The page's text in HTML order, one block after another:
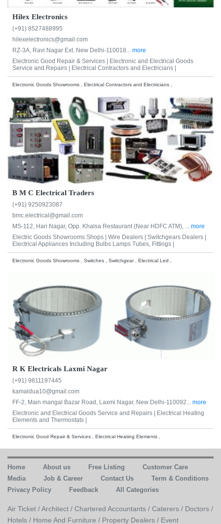
Hilex Electronics
(+91) 8527488995
hilexelectronics@gmail.com
RZ-3A, Ravi Nagar Ext. New Delhi-110018... more
Electronic Good Repair & Services |
Electronic and Electrical Goods
Service and Repairs |
Electrical Contractors and Electricians |
Electronic Goods Showrooms , Electrical Contractors and Electricians ,
B M C Electrical Traders
(+91) 9250923087
bmc.electrical@gmail.com
MS-112, Hari Nagar, Opp. Khalsa Restaurant (Near HDFC ATM), ... more
Electric Goods Showrooms Shops | Wire Dealers | Switchgears Dealers |
Electrical Appliances Including Bulbs Lamps Tubes, Fittings |
Electronic Goods Showrooms , Switches , Switchgear , Electrical Led ,
R K Electricals Laxmi Nagar
(+91) 9811197445
kamaldua10@gmail.com
FF-2, Main mangal Bazar Road, Laxmi Nagar, New Delhi-110092... more
Electronic and Electrical Goods Service and Repairs | Electrical Heating
Elements and Thermostats |
Electronic Good Repair & Services , Electrical Heating Elements ,
Home About us Free Listing
Customer Care
Media
Job & Career Contact Us
Term & Conditions
Privacy Policy
Feedback All Categories
Air Ticket /Architect / Chartered Accountants / Caterers / Doctors /
Hotels / Home And Furniture / Property Dealers / Event